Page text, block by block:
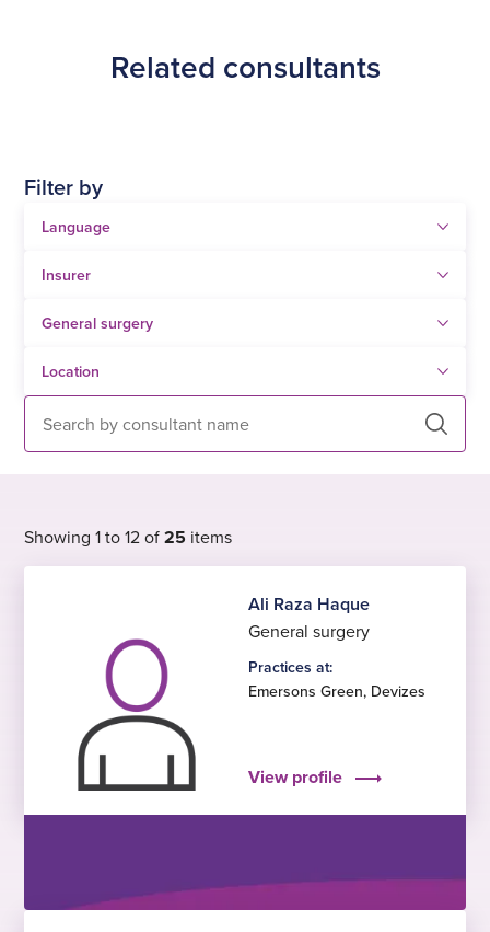
Related consultants
Filter by
Search
Showing 1 to 12 of25 items
Ali Raza Haque
General surgery
Practices at:
Emersons Green, Devizes
View profile